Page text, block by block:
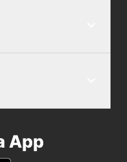
App